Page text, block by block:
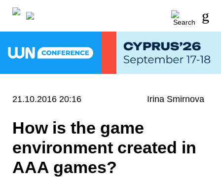
21.10.2016 20:16 Irina Smirnova
How is the game
environment created in
AAA games?